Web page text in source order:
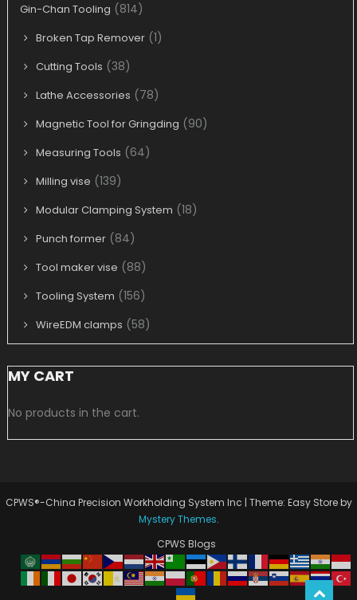
Gin-Chan Tooling (814)
Broken Tap Remover (1)
Cutting Tools (38)
Lathe Accessories (78)
Magnetic Tool for Gringding (90)
Measuring Tools (64)
Milling vise (139)
Modular Clamping System (18)
Punch former (84)
Tool maker vise (88)
Tooling System (156)
WireEDM clamps (58)
MY CART
No products in the cart.
CPWS®-China Precision Workholding System Inc | Theme: Easy Store by
Mystery Themes.
CPWS Blogs